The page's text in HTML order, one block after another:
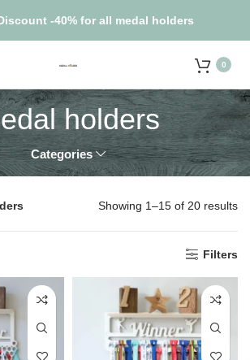
0
holders
Categories
Showing 1–15 of 20 results
Filters
-40% for all medal holders